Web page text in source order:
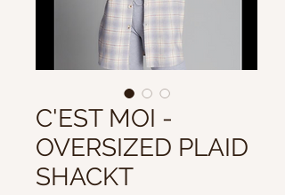
C'EST MOI -
OVERSIZED PLAID
SHACKT